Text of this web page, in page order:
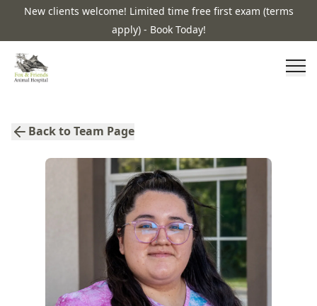
New clients welcome! Limited time free first exam (terms
apply) - Book Today!
Back to Team Page